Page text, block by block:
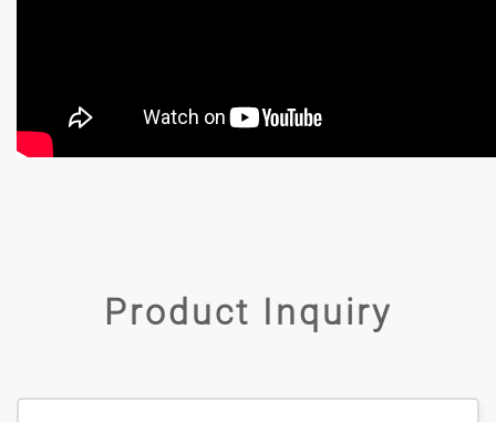
Product Inquiry